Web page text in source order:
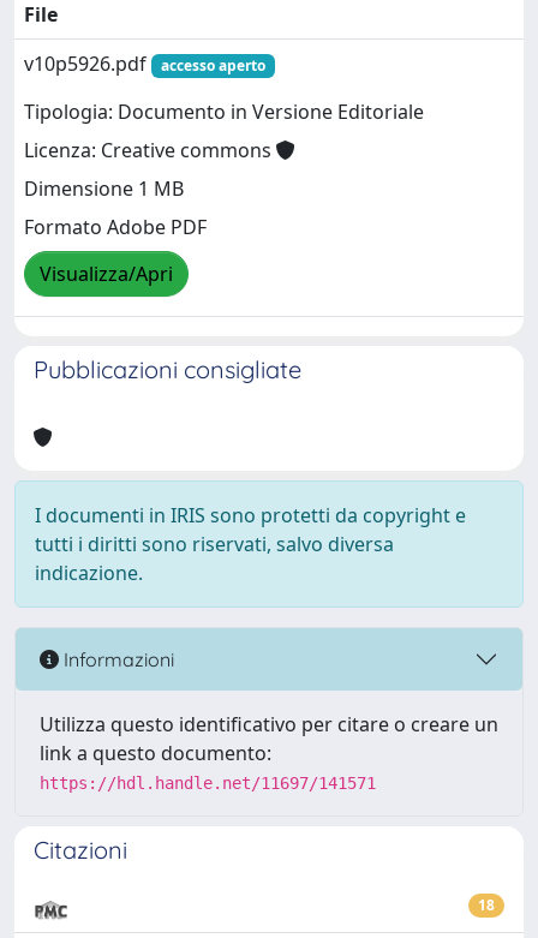
File
v10p5926.pdf
accesso aperto
Tipologia: Documento in Versione Editoriale
Licenza: Creative commons
Dimensione 1 MB
Formato Adobe PDF
Visualizza/Apri
Pubblicazioni consigliate
I documenti in IRIS sono protetti da copyright e
tutti i diritti sono riservati, salvo diversa
indicazione.
Informazioni
Utilizza questo identificativo per citare o creare un
link a questo documento:
https://hdl.handle.net/11697/141571
Citazioni
18